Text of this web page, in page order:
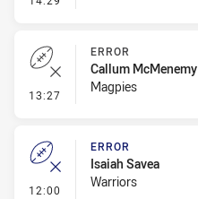
13:27 - Error
ERROR
Callum McMenemy
Magpies
12:00 - Error
ERROR
Isaiah Savea
Warriors